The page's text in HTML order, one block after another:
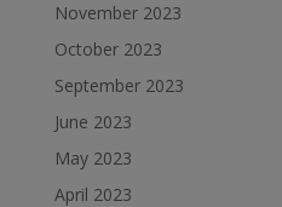
November 2023
October 2023
September 2023
June 2023
May 2023
April 2023